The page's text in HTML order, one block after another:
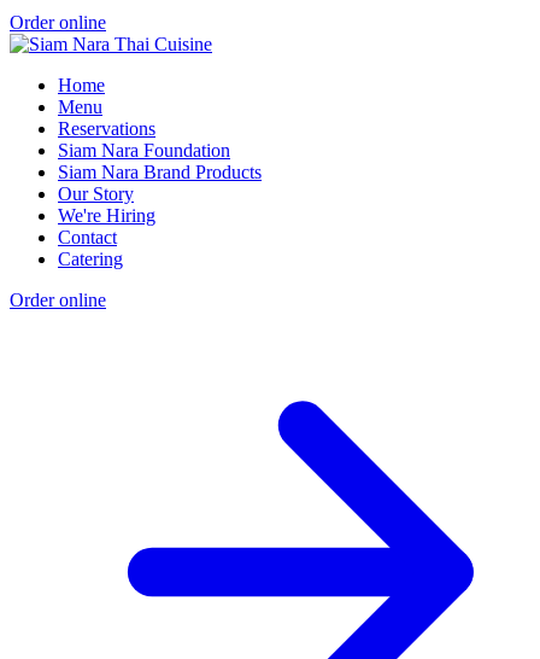
Order online
Home
Menu
Reservations
Siam Nara Foundation
Siam Nara Brand Products
Our Story
We're Hiring
Contact
Catering
Order online